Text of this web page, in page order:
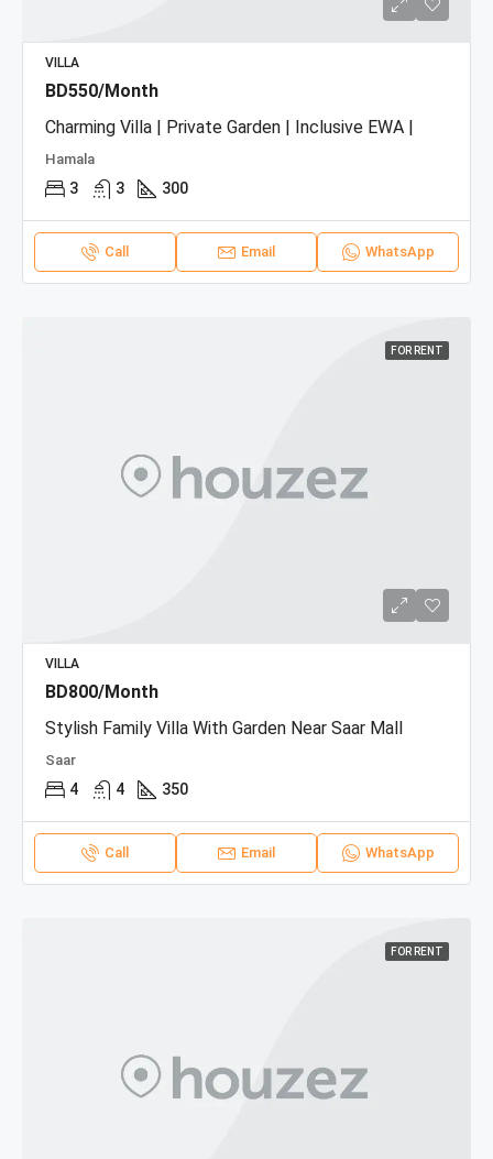
VILLA
BD550/Month
Charming Villa | Private Garden | Inclusive EWA |
Hamala
3 3 300
Call Email WhatsApp
FOR RENT
VILLA
BD800/Month
Stylish Family Villa With Garden Near Saar Mall
Saar
4 4 350
Call Email WhatsApp
FOR RENT